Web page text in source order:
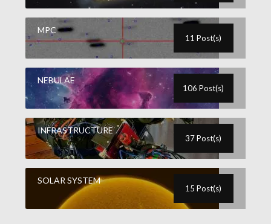
MPC
11 Post(s)
NEBULAE
106 Post(s)
INFRASTRUCTURE
37 Post(s)
SOLAR SYSTEM
15 Post(s)